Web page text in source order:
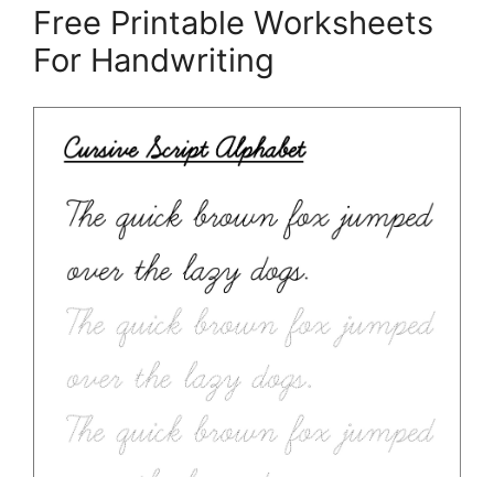
Free Printable Worksheets
For Handwriting